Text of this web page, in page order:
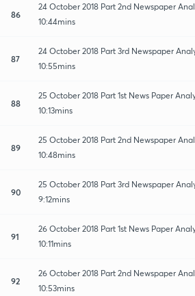
86
24 October 2018 Part 2nd Newspaper
10:44mins
87
24 October 2018 Part 3rd Newspaper
10:55mins
88
25 October 2018 Part 1st News Paper
10:13mins
89
25 October 2018 Part 2nd Newspaper
10:48mins
90
25 October 2018 Part 3rd Newspaper
9:12mins
91
26 October 2018 Part 1st News Paper
10:11mins
92
26 October 2018 Part 2nd Newspaper
10:53mins